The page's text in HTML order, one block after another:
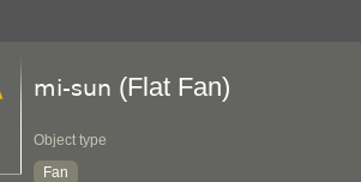
mi-sun (Flat Fan)
Object type
Fan